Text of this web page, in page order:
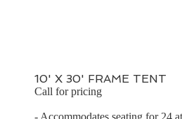
10' X 30' FRAME TENT
Call for pricing
- Accommodates seating for 24